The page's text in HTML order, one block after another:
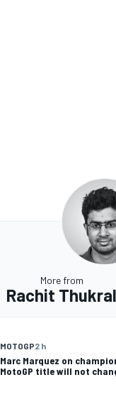
More from
Rachit Thukral
MOTOGP2 h
Marc Marquez on
MotoGP title will not